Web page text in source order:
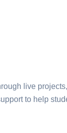
live
to help